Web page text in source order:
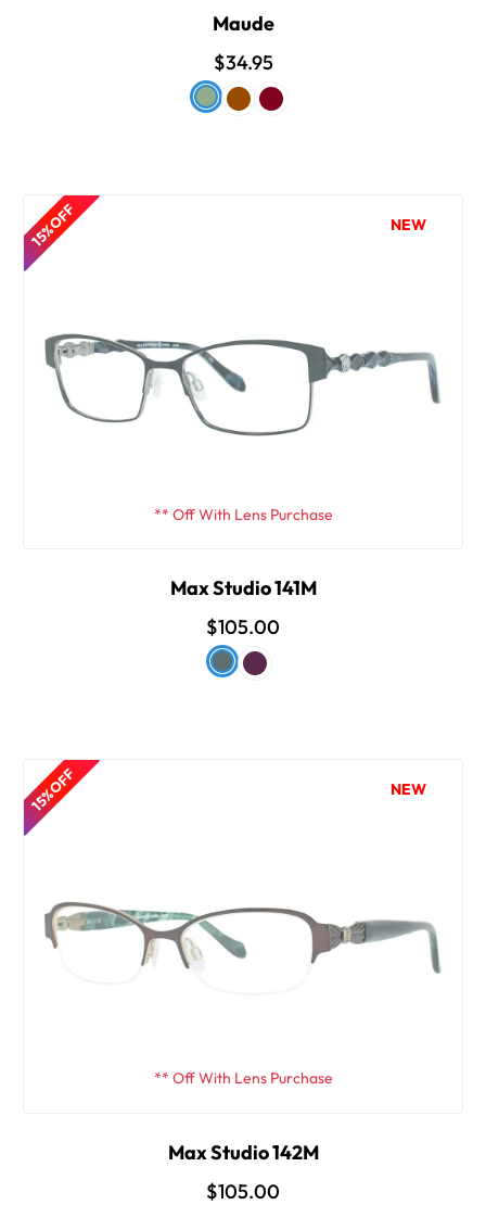
Maude
$34.95
15% OFF NEW
** Off With Lens Purchase
Max Studio 141M
$105.00
15% OFF NEW
** Off With Lens Purchase
Max Studio 142M
$105.00